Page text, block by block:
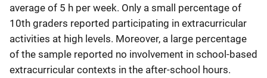
average of 5 h per week. Only a small percentage of
10th graders reported participating in extracurricular
activities at high levels. Moreover, a large percentage
of the sample reported no involvement in school-based
extracurricular contexts in the after-school hours.